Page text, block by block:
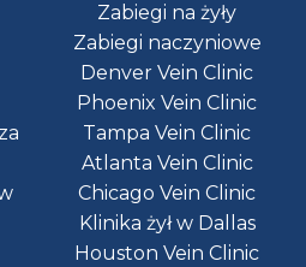
Zabiegi na żyły
Zabiegi naczyniowe
Denver Vein Clinic
Phoenix Vein Clinic
Tampa Vein Clinic
Atlanta Vein Clinic
Chicago Vein Clinic
Klinika żył w Dallas
Houston Vein Clinic